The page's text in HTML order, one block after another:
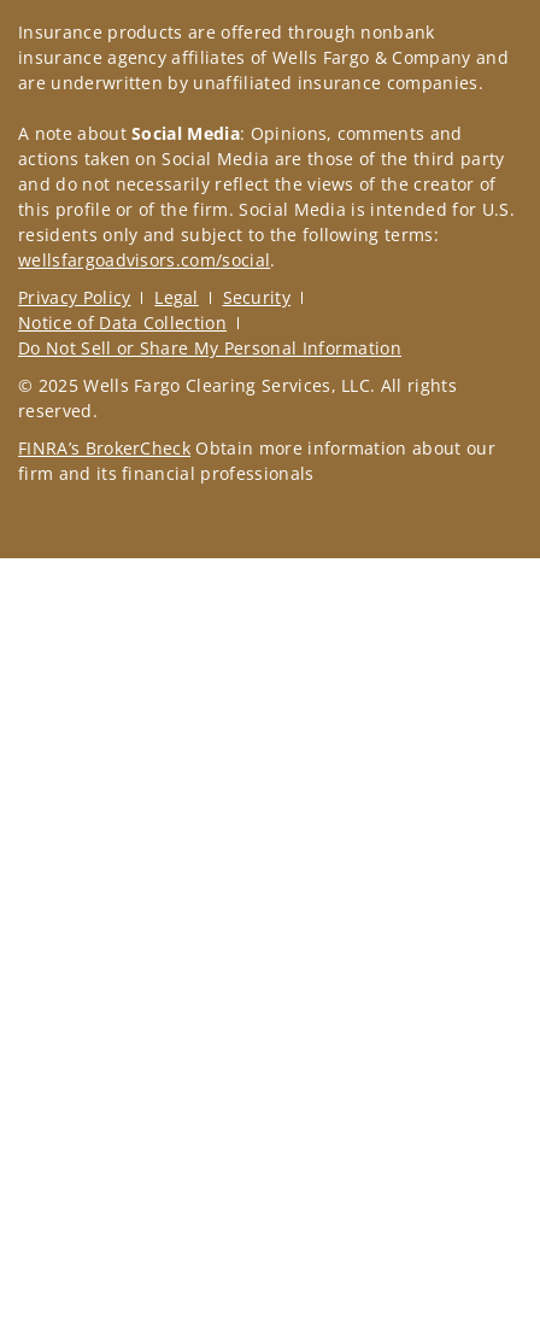
Insurance products are offered through nonbank
insurance agency affiliates of Wells Fargo & Company and
are underwritten by unaffiliated insurance companies.
A note aboutSocial Media: Opinions, comments and
actions taken on Social Media are those of the third party
and do not necessarily reflect the views of the creator of
this profile or of the firm. Social Media is intended for U.S.
residents only and subject to the following terms:
wellsfargoadvisors.com/social.
Privacy Policy
Legal
Security
Notice of Data Collection
Do Not Sell or Share My Personal Information
© 2025 Wells Fargo Clearing Services, LLC. All rights
reserved.
FINRA’s BrokerCheck Obtain more information about our
firm and its financial professionals